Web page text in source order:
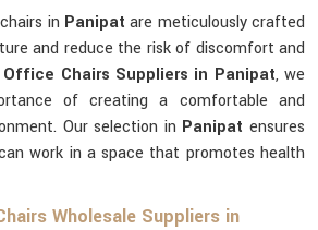
in Panipatare meticulously crafted
and reduce the risk of discomfort and
Office Chairs Suppliers in Panipat, we
of creating a comfortable and
Our selection in Panipatensures
work in a space that promotes health
Wholesale Suppliers in